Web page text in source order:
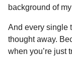
background of
And every single
thought away.
when you’re just